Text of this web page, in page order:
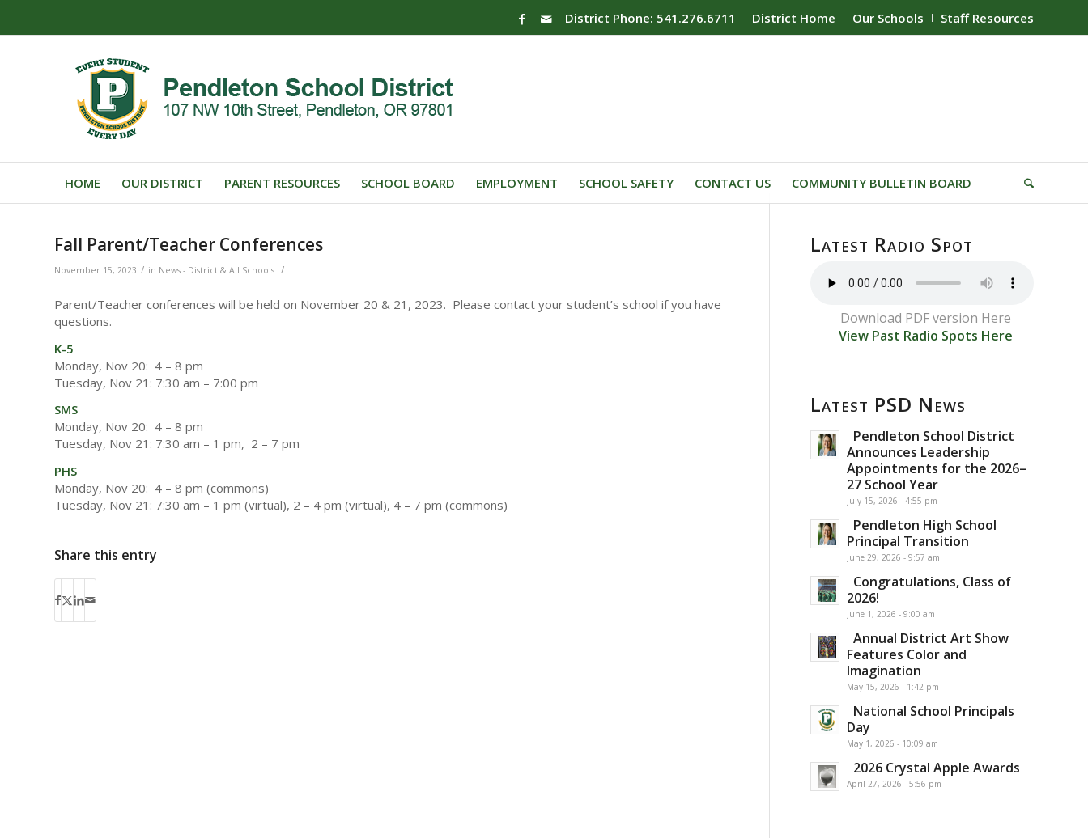
District Home Our Schools Staff Resources
District Phone: 541.276.6711
HOME OUR DISTRICT PARENT RESOURCES SCHOOL BOARD EMPLOYMENT SCHOOL SAFETY CONTACT US COMMUNITY BULLETIN BOARD
Fall Parent/Teacher Conferences
November 15, 2023 / in News - District & All Schools /
Parent/Teacher conferences will be held on November 20 & 21, 2023. Please contact your student’s school if you have
questions.
K-5
Monday, Nov 20: 4 – 8 pm
Tuesday, Nov 21: 7:30 am – 7:00 pm
SMS
Monday, Nov 20: 4 – 8 pm
Tuesday, Nov 21: 7:30 am – 1 pm, 2 – 7 pm
PHS
Monday, Nov 20: 4 – 8 pm (commons)
Tuesday, Nov 21: 7:30 am – 1 pm (virtual), 2 – 4 pm (virtual), 4 – 7 pm (commons)
Share this entry
Latest Radio Spot
Download PDF version Here
View Past Radio Spots Here
Latest PSD News
Pendleton School District
Announces Leadership
Appointments for the 2026–
27 School Year
July 15, 2026 - 4:55 pm
Pendleton High School
Principal Transition
June 29, 2026 - 9:57 am
Congratulations, Class of
2026!
June 1, 2026 - 9:00 am
Annual District Art Show
Features Color and
Imagination
May 15, 2026 - 1:42 pm
National School Principals
Day
May 1, 2026 - 10:09 am
2026 Crystal Apple Awards
April 27, 2026 - 5:56 pm